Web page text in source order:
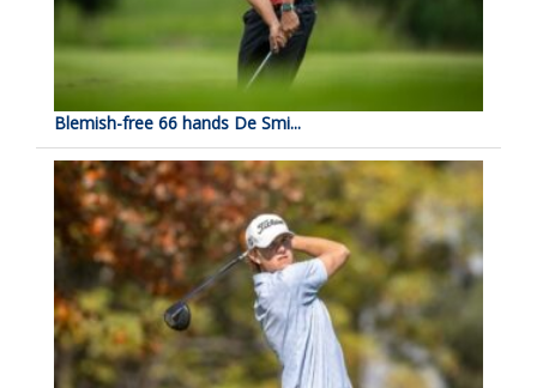
Blemish-free 66 hands De Smi...